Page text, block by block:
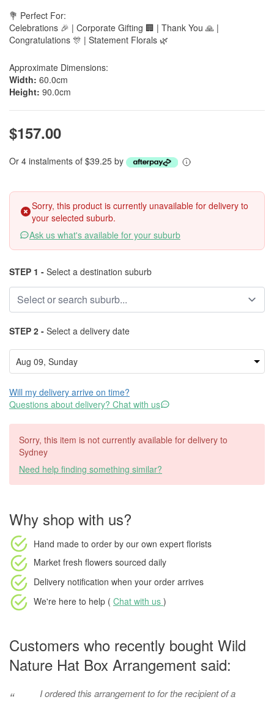
💐 Perfect For:
Celebrations 🎉 | Corporate Gifting 🏢 | Thank You 🙏 |
Congratulations 🎊 | Statement Florals 🌿
Approximate Dimensions:
Width: 60.0cm
Height: 90.0cm
$157.00
Or 4 instalments of $39.25 by
Sorry, this product is currently unavailable for delivery to
your selected suburb.
Ask us what's available for your suburb
STEP 1 - Select a destination suburb
STEP 2 - Select a delivery date
Will my delivery arrive on time?
Questions about delivery? Chat with us
Sorry, this item is not currently available for delivery to
Sydney
Need help finding something similar?
Why shop with us?
Hand made to order by our own expert florists
Market fresh flowers sourced daily
Delivery notification when your order arrives
We're here to help ( Chat with us )
Customers who recently bought Wild
Nature Hat Box Arrangement said:
“
I ordered this arrangement to for the recipient of a